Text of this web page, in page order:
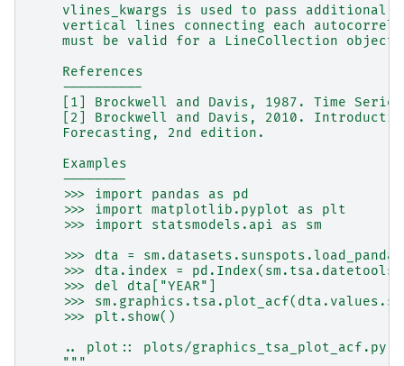
vlines_kwargs is used to pass additional
vertical lines connecting each
    must be valid for a LineCollection object.
    References
    ----------
[1] Brockwell and Davis, 1987. Time
[2] Brockwell and Davis, 2010.
    Forecasting, 2nd edition.
    Examples
    --------
    >>> import pandas as pd
    >>> import matplotlib.pyplot as plt
    >>> import statsmodels.api as sm
>>> dta =
>>> dta.index =
    >>> del dta["YEAR"]
>>>
    >>> plt.show()
    .. plot:: plots/graphics_tsa_plot_acf.py